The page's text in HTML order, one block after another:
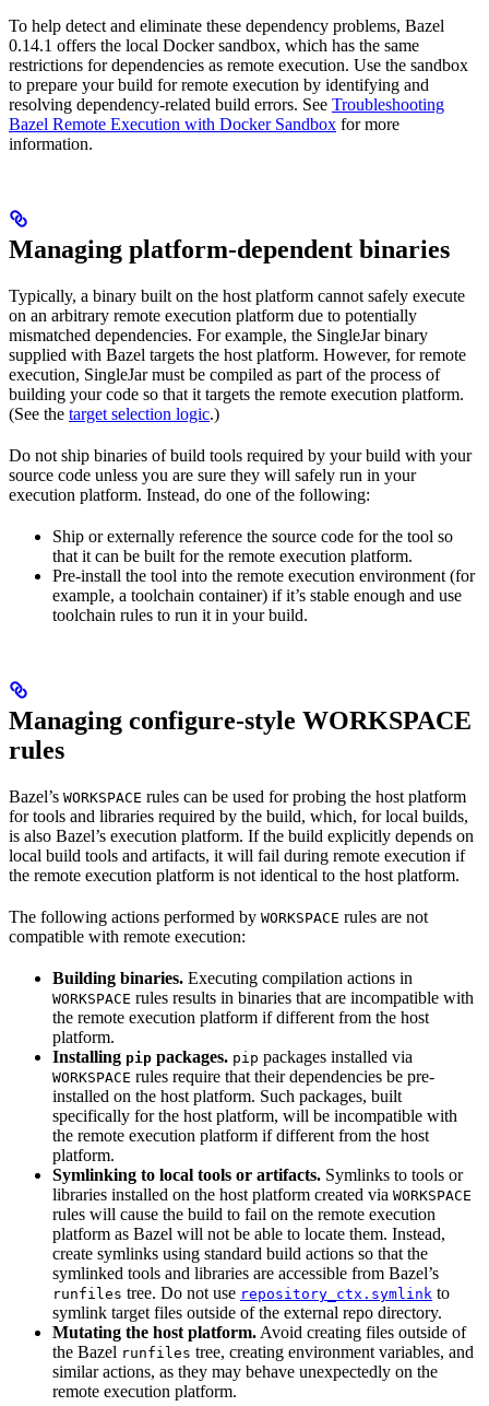
To help detect and eliminate these dependency problems, Bazel
0.14.1 offers the local Docker sandbox, which has the same
restrictions for dependencies as remote execution. Use the sandbox
to prepare your build for remote execution by identifying and
resolving dependency-related build errors. See Troubleshooting
Bazel Remote Execution with Docker Sandbox for more
information.
Managing platform-dependent binaries
Typically, a binary built on the host platform cannot safely execute
on an arbitrary remote execution platform due to potentially
mismatched dependencies. For example, the SingleJar binary
supplied with Bazel targets the host platform. However, for remote
execution, SingleJar must be compiled as part of the process of
building your code so that it targets the remote execution platform.
(See the target selection logic.)
Do not ship binaries of build tools required by your build with your
source code unless you are sure they will safely run in your
execution platform. Instead, do one of the following:
Ship or externally reference the source code for the tool so
that it can be built for the remote execution platform.
Pre-install the tool into the remote execution environment (for
example, a toolchain container) if it’s stable enough and use
toolchain rules to run it in your build.
Managing configure-style WORKSPACE
rules
Bazel’s WORKSPACE rules can be used for probing the host platform
for tools and libraries required by the build, which, for local builds,
is also Bazel’s execution platform. If the build explicitly depends on
local build tools and artifacts, it will fail during remote execution if
the remote execution platform is not identical to the host platform.
The following actions performed by WORKSPACE rules are not
compatible with remote execution:
Building binaries. Executing compilation actions in
WORKSPACE rules results in binaries that are incompatible with
the remote execution platform if different from the host
platform.
Installing pip packages. pip packages installed via
WORKSPACE rules require that their dependencies be pre-
installed on the host platform. Such packages, built
specifically for the host platform, will be incompatible with
the remote execution platform if different from the host
platform.
Symlinking to local tools or artifacts. Symlinks to tools or
libraries installed on the host platform created via WORKSPACE
rules will cause the build to fail on the remote execution
platform as Bazel will not be able to locate them. Instead,
create symlinks using standard build actions so that the
symlinked tools and libraries are accessible from Bazel’s
runfiles tree. Do not use repository_ctx.symlink to
symlink target files outside of the external repo directory.
Mutating the host platform. Avoid creating files outside of
the Bazel runfiles tree, creating environment variables, and
similar actions, as they may behave unexpectedly on the
remote execution platform.